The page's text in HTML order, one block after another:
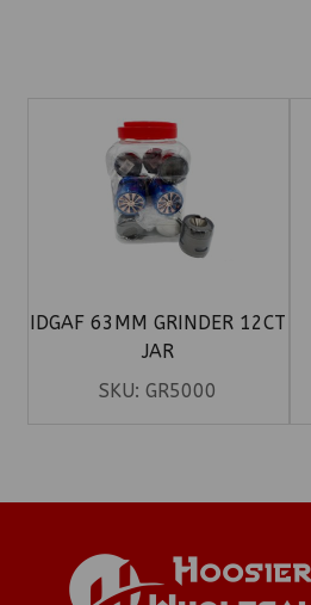
IDGAF 63MM GRINDER 12CT
JAR
SKU:GR5000